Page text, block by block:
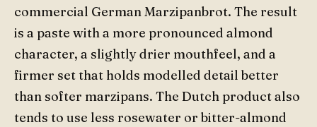
commercial German Marzipanbrot. The result
is a paste with a more pronounced almond
character, a slightly drier mouthfeel, and a
firmer set that holds modelled detail better
than softer marzipans. The Dutch product also
tends to use less rosewater or bitter-almond